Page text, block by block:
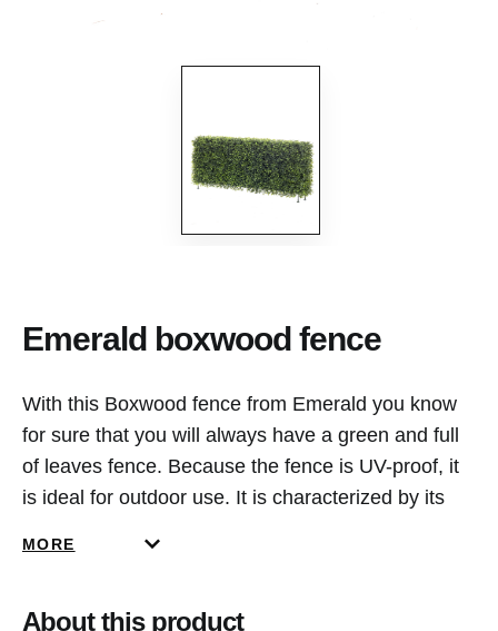
Emerald boxwood fence
With this Boxwood fence from Emerald you know
for sure that you will always have a green and full
of leaves fence. Because the fence is UV-proof, it
is ideal for outdoor use. It is characterized by its
MORE
About this product